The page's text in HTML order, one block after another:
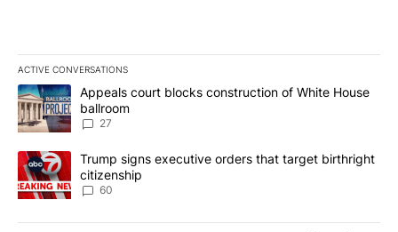
ACTIVE CONVERSATIONS
The following is a list of the most commented articles in the last
A trending article titled "Appeals court blocks construction of
Appeals court blocks construction of White House
ballroom
27
A trending article titled "Trump signs executive orders that
Trump signs executive orders that target birthright
citizenship
60